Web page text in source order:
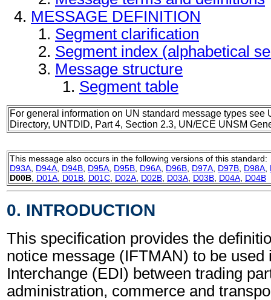
MESSAGE DEFINITION
Segment clarification
Segment index (alphabetical
Message structure
Segment table
For general information on UN standard message types see
Directory, UNTDID, Part 4, Section 2.3, UN/ECE UNSM
This message also occurs in the following versions of this standard:
D93A D94A D94B D95A D95B D96A D96B D97A D97B D98A
D00B D01A D01B D01C D02A D02B D03A D03B D04A D04B
0. INTRODUCTION
This specification provides the
notice message (IFTMAN) to be used
Interchange (EDI) between trading
administration, commerce and